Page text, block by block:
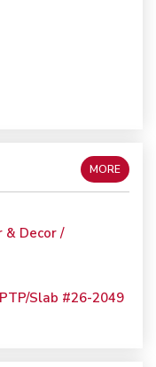
MORE
& Decor /
Slab #26-2049